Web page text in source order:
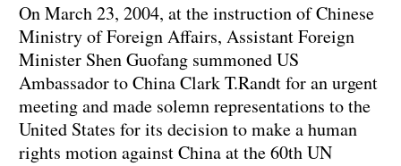
On March 23, 2004, at the instruction of Chinese
Ministry of Foreign Affairs, Assistant Foreign
Minister Shen Guofang summoned US
Ambassador to China Clark T.Randt for an urgent
meeting and made solemn representations to the
United States for its decision to make a human
rights motion against China at the 60th UN